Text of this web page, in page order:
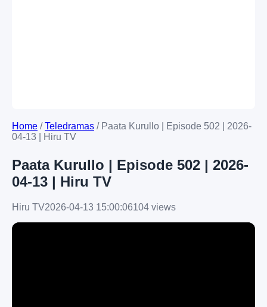
Home /Teledramas / Paata Kurullo | Episode 502 | 2026-
04-13 | Hiru TV
Paata Kurullo | Episode 502 | 2026-
04-13 | Hiru TV
Hiru TV2026-04-13 15:00:06104 views